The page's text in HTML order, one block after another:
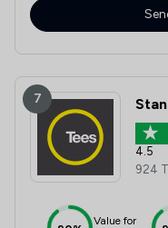
7
4.5
924
Value for